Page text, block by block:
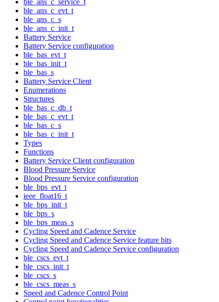
ble_ans_c_evt_t
ble_ans_c_s
ble_ans_c_init_t
Battery Service
Battery Service configuration
ble_bas_evt_t
ble_bas_init_t
ble_bas_s
Battery Service Client
Enumerations
Structures
ble_bas_c_db_t
ble_bas_c_evt_t
ble_bas_c_s
ble_bas_c_init_t
Types
Functions
Battery Service Client configuration
Blood Pressure Service
Blood Pressure Service configuration
ble_bps_evt_t
ieee_float16_t
ble_bps_init_t
ble_bps_s
ble_bps_meas_s
Cycling Speed and Cadence Service
Cycling Speed and Cadence Service feature bits
Cycling Speed and Cadence Service configuration
ble_cscs_evt_t
ble_cscs_init_t
ble_cscs_s
ble_cscs_meas_s
Speed and Cadence Control Point